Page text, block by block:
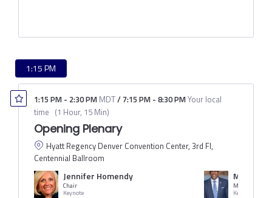
1:15 PM
1:15 PM - 2:30 PM MDT/7:15 PM - 8:30 PMYour local
time (1 Hour, 15 Min)
Opening Plenary
Hyatt Regency Denver Convention Center, 3rd Fl,
Centennial Ballroom
Jennifer Homendy
Chair
Keynote
Michael
Mayor of
Keynote